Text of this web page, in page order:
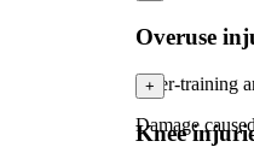
Overuse
Over-training
Damage
+
Knee